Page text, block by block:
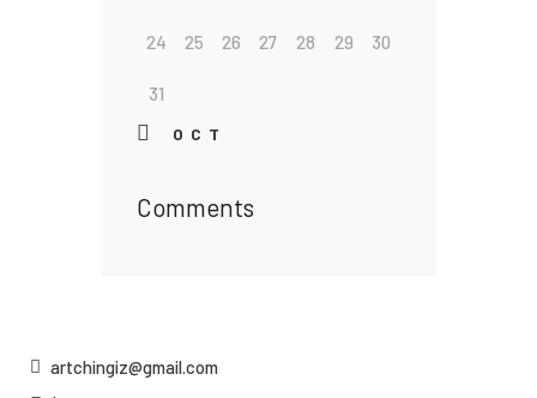
24 25 26 27 28 29 30
31
« OCT
Comments
artchingiz@gmail.com